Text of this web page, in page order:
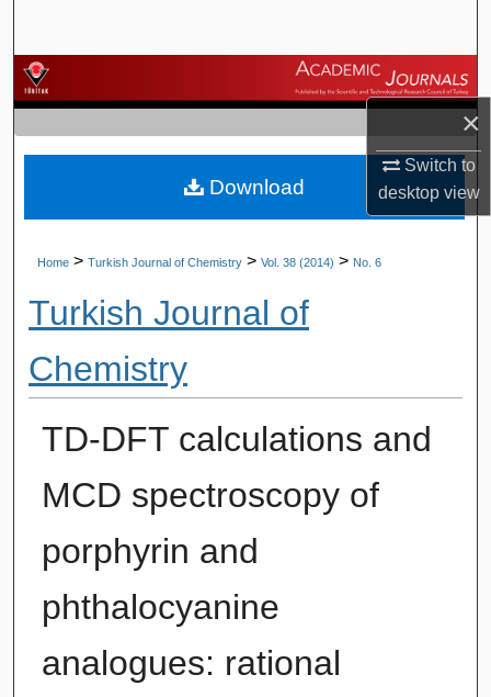
×
Switch to
desktopview
Browse Journals
My Account
About
Home > Turkish Journal of Chemistry > Vol. 38 (2014) > No. 6
Turkish Journal of
Chemistry
TD-DFT calculations and
MCD spectroscopy of
porphyrin and
phthalocyanine
analogues: rational
Download